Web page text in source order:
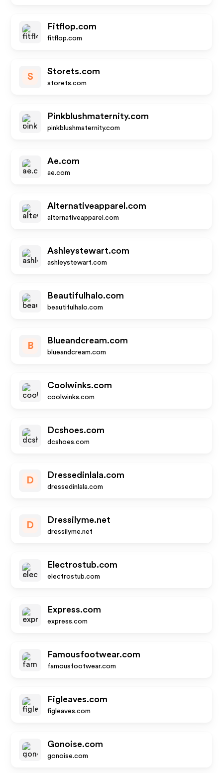
Fitflop.com
fitflop.com
S
Storets.com
storets.com
Pinkblushmaternity.com
pinkblushmaternity.com
Ae.com
ae.com
Alternativeapparel.com
alternativeapparel.com
Ashleystewart.com
ashleystewart.com
Beautifulhalo.com
beautifulhalo.com
B
Blueandcream.com
blueandcream.com
Coolwinks.com
coolwinks.com
Dcshoes.com
dcshoes.com
D
Dressedinlala.com
dressedinlala.com
D
Dressilyme.net
dressilyme.net
Electrostub.com
electrostub.com
Express.com
express.com
Famousfootwear.com
famousfootwear.com
Figleaves.com
figleaves.com
Gonoise.com
gonoise.com